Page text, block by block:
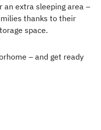
an extra sleeping area –
thanks to their
space.
– and get ready